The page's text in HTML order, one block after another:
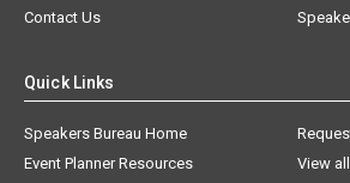
Contact Us
Quick Links
Speakers Bureau Home
Event Planner Resources
View